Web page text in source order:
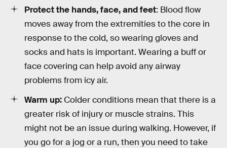
Protect the hands, face, and feet: Blood flow
moves away from the extremities to the core in
response to the cold, so wearing gloves and
socks and hats is important. Wearing a buff or
face covering can help avoid any airway
problems from icy air.
Warm up: Colder conditions mean that there is a
greater risk of injury or muscle strains. This
might not be an issue during walking. However, if
you go for a jog or a run, then you need to take